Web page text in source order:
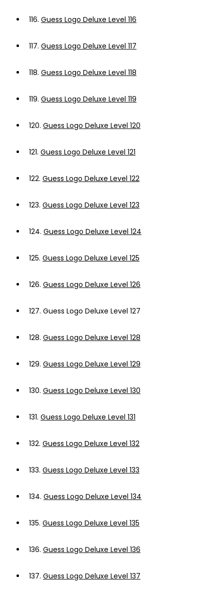
116. Guess Logo Deluxe Level 116
117. Guess Logo Deluxe Level 117
118. Guess Logo Deluxe Level 118
119. Guess Logo Deluxe Level 119
120. Guess Logo Deluxe Level 120
121. Guess Logo Deluxe Level 121
122. Guess Logo Deluxe Level 122
123. Guess Logo Deluxe Level 123
124. Guess Logo Deluxe Level 124
125. Guess Logo Deluxe Level 125
126. Guess Logo Deluxe Level 126
127. Guess Logo Deluxe Level 127
128. Guess Logo Deluxe Level 128
129. Guess Logo Deluxe Level 129
130. Guess Logo Deluxe Level 130
131. Guess Logo Deluxe Level 131
132. Guess Logo Deluxe Level 132
133. Guess Logo Deluxe Level 133
134. Guess Logo Deluxe Level 134
135. Guess Logo Deluxe Level 135
136. Guess Logo Deluxe Level 136
137. Guess Logo Deluxe Level 137